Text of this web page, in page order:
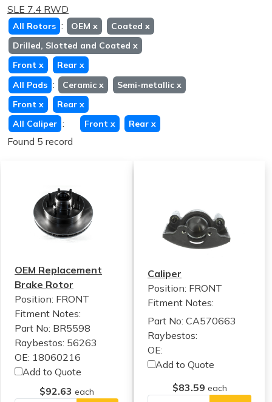
SLE 7.4 RWD
All Rotors : OEM x Coated x
Drilled, Slotted and Coated x
Front x Rear x
All Pads : Ceramic x Semi-metallic x
Front x Rear x
All Caliper : Front x Rear x
Found 5 record
OEM Replacement
Brake Rotor
Position: FRONT
Fitment Notes:
Part No: BR5598
Raybestos: 56263
OE: 18060216
Add to Quote
$92.63 each
Caliper
Position: FRONT
Fitment Notes:
Part No: CA570663
Raybestos:
OE:
Add to Quote
$83.59 each